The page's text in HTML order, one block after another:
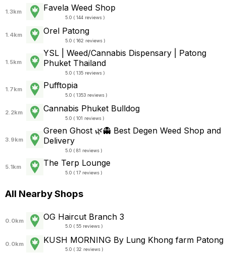
1.3km Favela Weed Shop
5.0 ( 144 reviews )
1.4km Orel Patong
5.0 ( 162 reviews )
1.5km
YSL | Weed/Cannabis Dispensary | Patong
Phuket Thailand
5.0 ( 135 reviews )
1.7km Pufftopia
5.0 ( 1353 reviews )
2.2km Cannabis Phuket Bulldog
5.0 ( 101 reviews )
3.9km
Green Ghost 🌿👻 Best Degen Weed Shop and
Delivery
5.0 ( 81 reviews )
5.1km The Terp Lounge
5.0 ( 17 reviews )
All Nearby Shops
0.0km OG Haircut Branch 3
5.0 ( 55 reviews )
0.0km KUSH MORNING By Lung Khong farm Patong
5.0 ( 32 reviews )